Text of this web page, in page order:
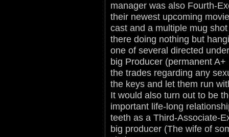
manager was also Fourth-
their newest upcoming
cast and a multiple mug
there doing nothing but
one of several directed
big Producer (permanent
the trades regarding any
the keys and let them run
It would also turn out to be
important life-long
teeth as a Third-Associate-
big producer (The wife of